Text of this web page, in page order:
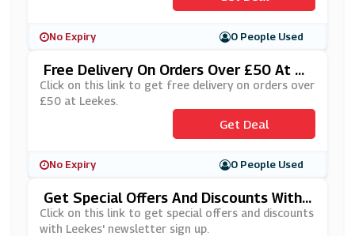
No Expiry 0 People Used
Free Delivery On Orders Over £50 At Le
Ekes
Click on this link to get free delivery on orders over
£50 at Leekes.
Get Deal
No Expiry 0 People Used
Get Special Offers And Discounts With
Leekes' Newsletter Sign Up
Click on this link to get special offers and discounts
with Leekes' newsletter sign up.